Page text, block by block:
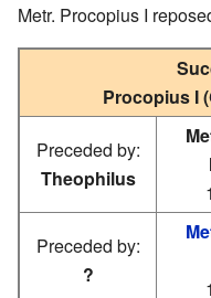
Metr. Procopius I
Procopius I
Preceded by:
Theophilus
Preceded by:
?